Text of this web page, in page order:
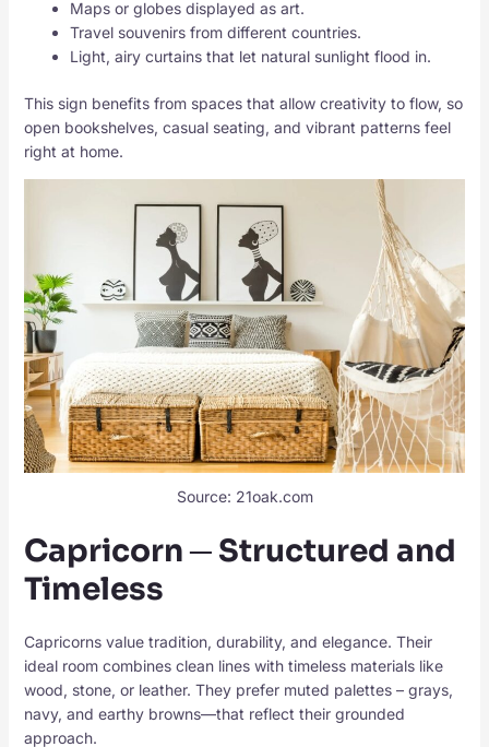
Maps or globes displayed as art.
Travel souvenirs from different countries.
Light, airy curtains that let natural sunlight flood in.
This sign benefits from spaces that allow creativity to flow, so
open bookshelves, casual seating, and vibrant patterns feel
right at home.
Source: 21oak.com
Capricorn ─ Structured and
Timeless
Capricorns value tradition, durability, and elegance. Their
ideal room combines clean lines with timeless materials like
wood, stone, or leather. They prefer muted palettes – grays,
navy, and earthy browns—that reflect their grounded
approach.